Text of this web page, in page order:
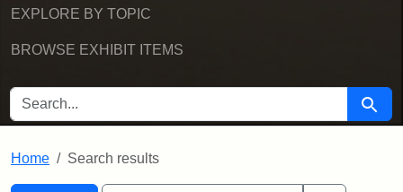
EXPLORE BY TOPIC
BROWSE EXHIBIT ITEMS
SEARCH FOR Search
Home Search results